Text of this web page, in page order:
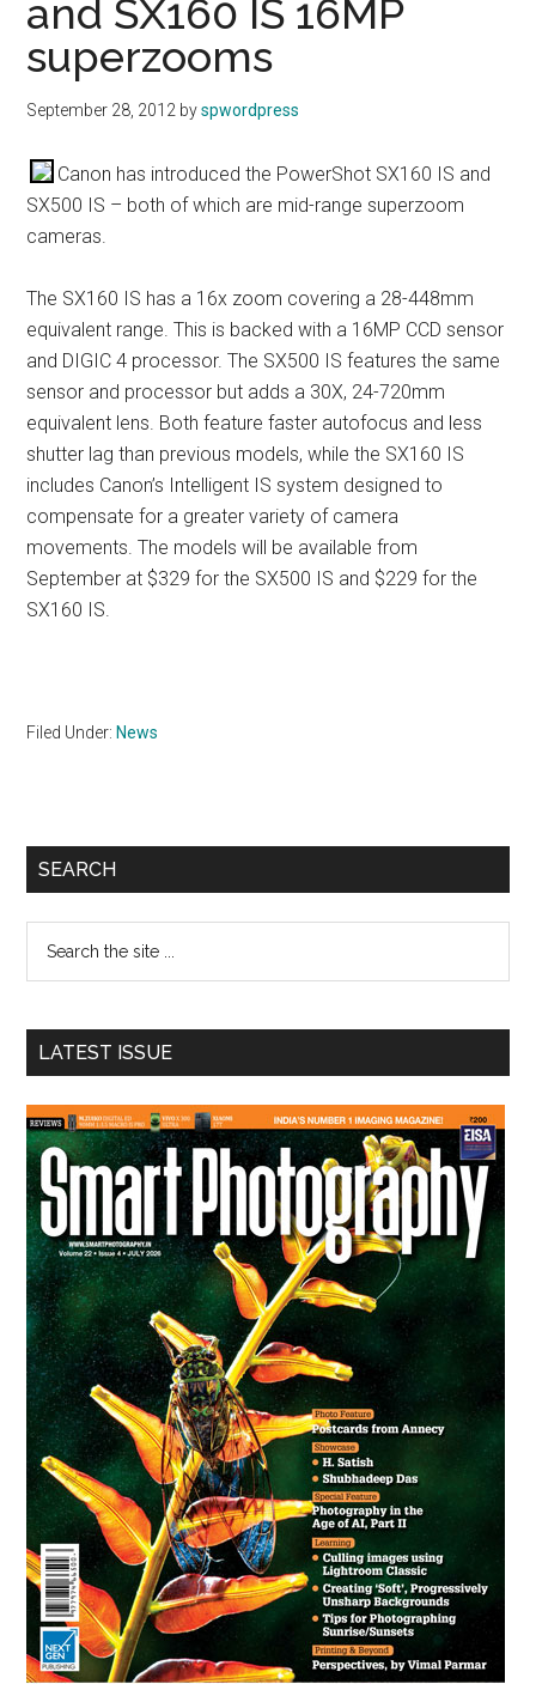
and SX160 IS 16MP
superzooms
September 28, 2012 byspwordpress
Canon has introduced the PowerShot SX160 IS and
SX500 IS – both of which are mid-range superzoom
cameras.
The SX160 IS has a 16x zoom covering a 28-448mm
equivalent range. This is backed with a 16MP CCD sensor
and DIGIC 4 processor. The SX500 IS features the same
sensor and processor but adds a 30X, 24-720mm
equivalent lens. Both feature faster autofocus and less
shutter lag than previous models, while the SX160 IS
includes Canon’s Intelligent IS system designed to
compensate for a greater variety of camera
movements. The models will be available from
September at $329 for the SX500 IS and $229 for the
SX160 IS.
Filed Under: News
Primary
SEARCH
...
LATEST ISSUE